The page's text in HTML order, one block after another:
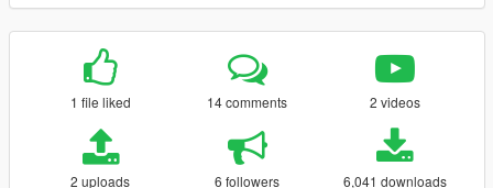
1 file liked 14 comments 2 videos
2 uploads 6 followers 6,041 downloads